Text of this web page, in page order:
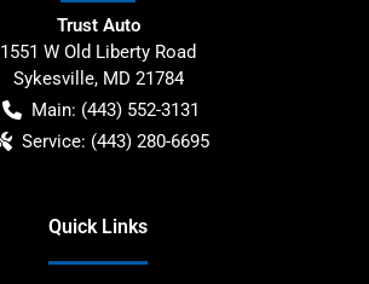
Trust Auto
1551 W Old Liberty Road
Sykesville, MD 21784
Main: (443) 552-3131
Service: (443) 280-6695
Quick Links